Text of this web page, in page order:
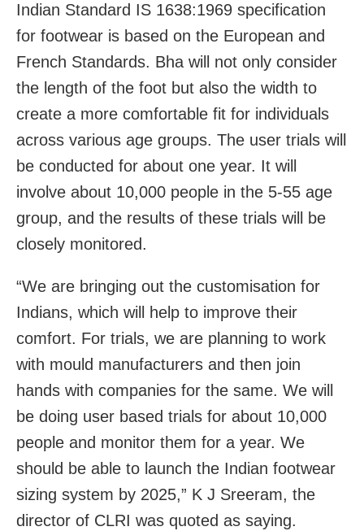
Indian Standard IS 1638:1969 specification
for footwear is based on the European and
French Standards. Bha will not only consider
the length of the foot but also the width to
create a more comfortable fit for individuals
across various age groups. The user trials will
be conducted for about one year. It will
involve about 10,000 people in the 5-55 age
group, and the results of these trials will be
closely monitored.
“We are bringing out the customisation for
Indians, which will help to improve their
comfort. For trials, we are planning to work
with mould manufacturers and then join
hands with companies for the same. We will
be doing user based trials for about 10,000
people and monitor them for a year. We
should be able to launch the Indian footwear
sizing system by 2025,” K J Sreeram, the
director of CLRI was quoted as saying.